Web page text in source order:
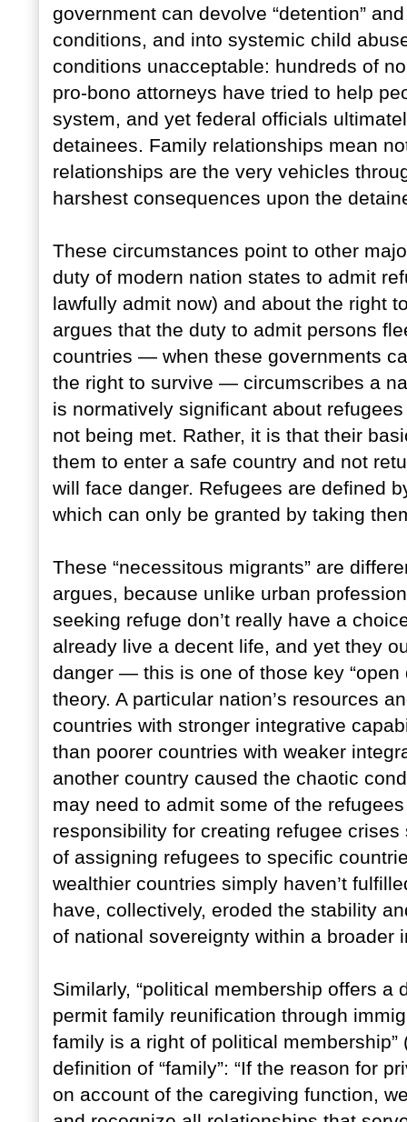
government can devolve “detention”
conditions, and into systemic child
conditions unacceptable: hundreds of
pro-bono attorneys have tried to help
system, and yet federal officials
detainees. Family relationships mean
relationships are the very vehicles
harshest consequences upon the
These circumstances point to other
duty of modern nation states to admit
lawfully admit now) and about the right
argues that the duty to admit persons
countries — when these governments
the right to survive — circumscribes a
is normatively significant about
not being met. Rather, it is that their
them to enter a safe country and not
will face danger. Refugees are defined
which can only be granted by taking
These “necessitous migrants” are
argues, because unlike urban
seeking refuge don’t really have a
already live a decent life, and yet they
danger — this is one of those key “open
theory. A particular nation’s resources
countries with stronger integrative
than poorer countries with weaker
another country caused the chaotic
may need to admit some of the
responsibility for creating refugee
of assigning refugees to specific
wealthier countries simply haven’t
have, collectively, eroded the stability
of national sovereignty within a broader
Similarly, “political membership offers
permit family reunification through
family is a right of political
definition of “family”: “If the reason for
on account of the caregiving function,